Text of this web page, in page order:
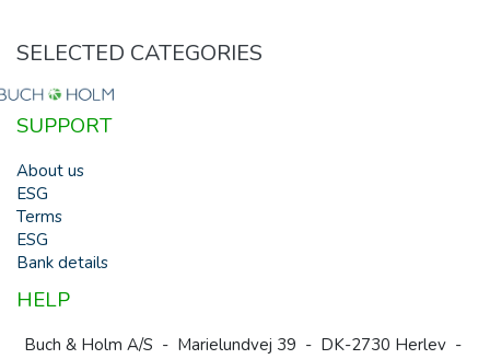
SELECTED CATEGORIES
SUPPORT
About us
ESG
Terms
ESG
Bank details
HELP
Buch & Holm A/S - Marielundvej 39 - DK-2730 Herlev -